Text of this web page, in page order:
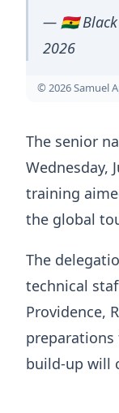
— 🇬🇭 Black
2026
© 2026 Samuel
The senior
Wednesday,
training
the global
The
technical
Providence,
build-up will